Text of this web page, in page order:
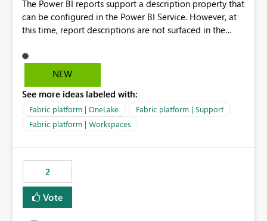
The Power BI reports support a description property that
can be configured in the Power BI Service. However, at
this time, report descriptions are not surfaced in the
description is successfully saved in the report settings, it
isn't displayed when browsing the report through
descriptions can be added in Power BI Service. The
description is stored with the report metadata. Users
cannot view the report description when browsing
reports in OneLake Catalog. As a result, users must open
relevance. Requested Enhancement: Display Power BI
Report Descriptions within OneLake Catalog in the same
way semantic model descriptions are surfaced in
discovery experiences. Outcome: Users would be able
NEW
See more ideas labeled with:
Fabric platform | OneLake
Fabric platform | Support
Fabric platform | Workspaces
2
Vote